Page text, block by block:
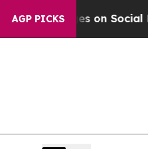
AGP PICKSon Social Media